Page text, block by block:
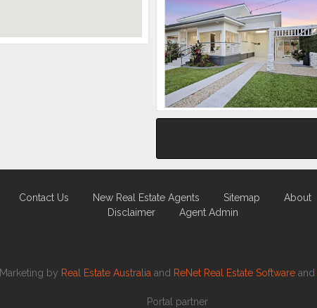
Contact Us New Real Estate Agents Sitemap About
Disclaimer
Agent Admin
Marketing by Real Estate Australia and ReNet Real Estate Software and
Portal partner